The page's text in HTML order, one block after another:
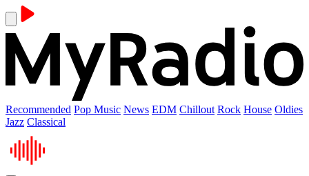
Recommended Pop Music News EDM Chillout Rock House Oldies
Jazz Classical